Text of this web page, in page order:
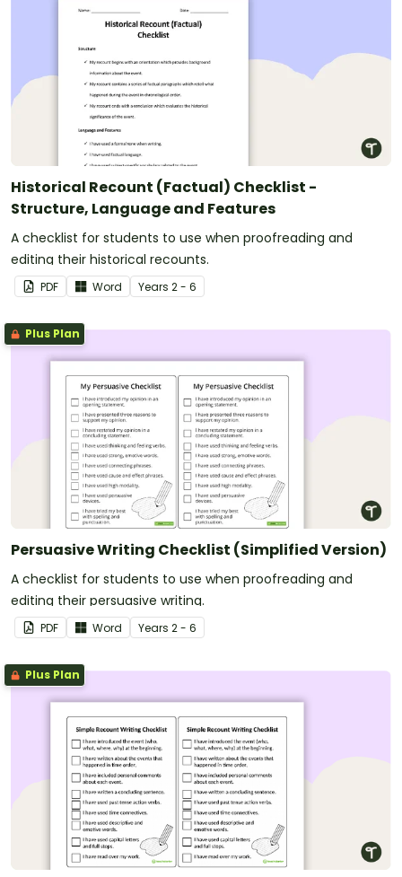
Historical Recount (Factual) Checklist -
Structure, Language and Features
A checklist for students to use when proofreading and
editing their historical recounts.
PDF Word Years 2 - 6
Plus Plan
Persuasive Writing Checklist (Simplified Version)
A checklist for students to use when proofreading and
editing their persuasive writing.
PDF Word Years 2 - 6
Plus Plan